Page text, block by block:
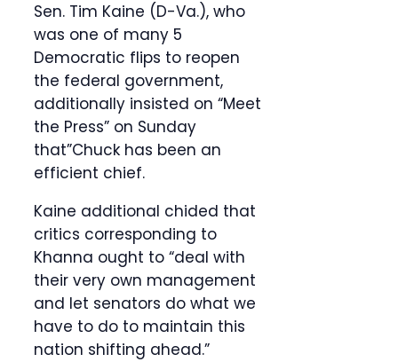
Sen. Tim Kaine (D-Va.), who
was one of many 5
Democratic flips to reopen
the federal government,
additionally insisted on “Meet
the Press” on Sunday
that”Chuck has been an
efficient chief.
Kaine additional chided that
critics corresponding to
Khanna ought to “deal with
their very own management
and let senators do what we
have to do to maintain this
nation shifting ahead.”